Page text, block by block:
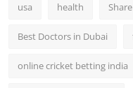
usa health Share
Best Doctors in Dubai
online cricket betting india